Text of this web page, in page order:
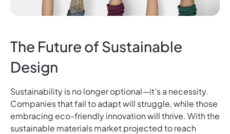
The Future of Sustainable
Design
Sustainability is no longer optional—it’s a necessity.
Companies that fail to adapt will struggle, while those
embracing eco-friendly innovation will thrive. With the
sustainable materials market projected to reach